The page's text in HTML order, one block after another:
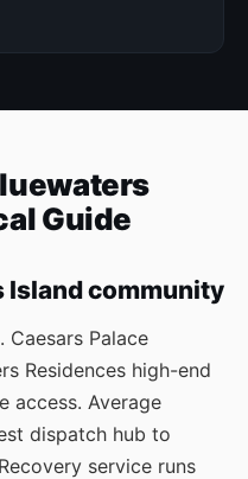
Guide
community
Caesars Palace
Residences high-end
access. Average
dispatch hub to
service runs